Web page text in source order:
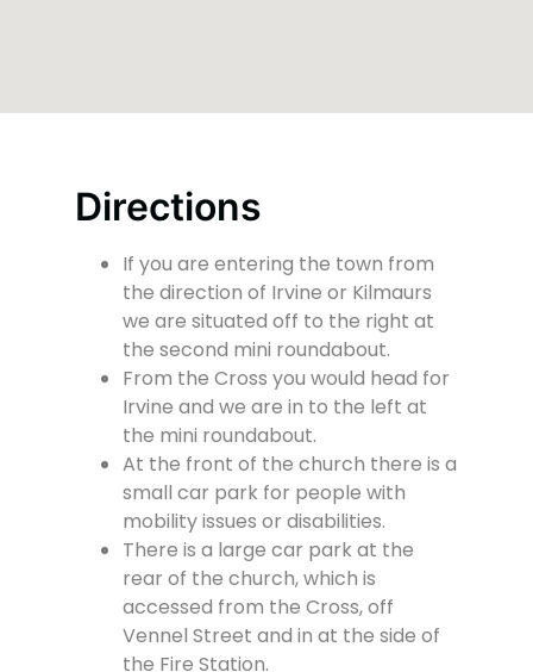
Directions
If you are entering the town from
the direction of Irvine or Kilmaurs
we are situated off to the right at
the second mini roundabout.
From the Cross you would head for
Irvine and we are in to the left at
the mini roundabout.
At the front of the church there is a
small car park for people with
mobility issues or disabilities.
There is a large car park at the
rear of the church, which is
accessed from the Cross, off
Vennel Street and in at the side of
the Fire Station.